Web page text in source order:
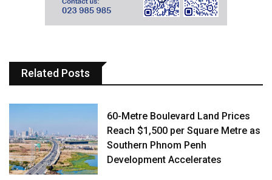
Related Posts
60-Metre Boulevard Land Prices
Reach $1,500 per Square Metre as
Southern Phnom Penh
Development Accelerates